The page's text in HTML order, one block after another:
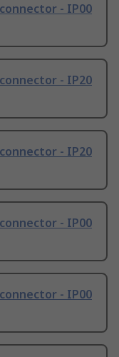
- IP00
- IP20
- IP20
- IP00
- IP00